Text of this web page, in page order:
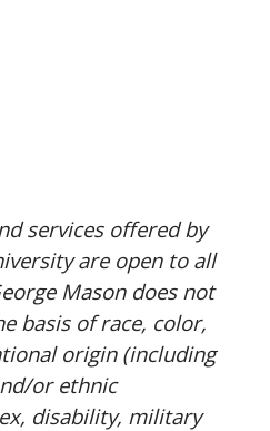
services offered by
are open to all
Mason does not
basis of race, color,
origin (including
or ethnic
disability, military